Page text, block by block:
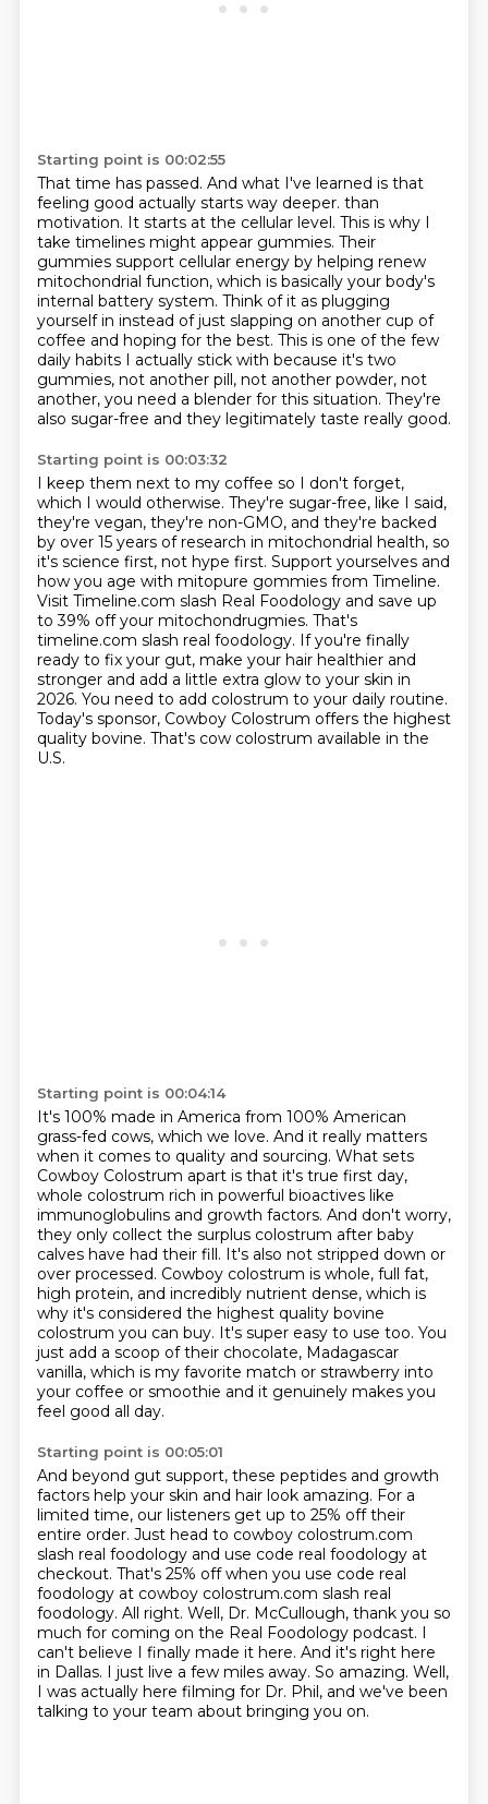
Starting point is 00:02:55
That time has passed. And what I've learned is that
feeling good actually starts way deeper. than
motivation. It starts at the cellular level. This is why I
take timelines might appear gummies. Their
gummies support cellular energy by helping renew
mitochondrial function, which is basically your body's
internal battery system. Think of it as plugging
yourself in instead of just slapping on another cup of
coffee and hoping for the best. This is one of the few
daily habits I actually stick with because it's two
gummies, not another pill, not another powder, not
another, you need a blender for this situation. They're
also sugar-free and they legitimately taste really good.
Starting point is 00:03:32
I keep them next to my coffee so I don't forget,
which I would otherwise. They're sugar-free, like I said,
they're vegan, they're non-GMO, and they're backed
by over 15 years of research in mitochondrial health, so
it's science first, not hype first. Support yourselves and
how you age with mitopure gommies from Timeline.
Visit Timeline.com slash Real Foodology and save up
to 39% offyour mitochondrugmies. That's
timeline.com slash real foodology. If you're finally
ready to fix your gut, make your hair healthier and
stronger and add a little extra glow to your skin in
2026. You need to add colostrum to your daily routine.
Today's sponsor, Cowboy Colostrum offers the highest
quality bovine. That's cow colostrum available in the
U.S.
Starting point is 00:04:14
It's 100% made in America from 100% American
grass-fed cows, which we love. And it really matters
when it comes to quality and sourcing. What sets
Cowboy Colostrum apart is that it's true first day,
whole colostrum rich in powerful bioactives like
immunoglobulins and growth factors. And don't worry,
they only collect the surplus colostrum after baby
calves have had their fill. It's also not stripped down or
over processed. Cowboy colostrum is whole, full fat,
high protein, and incredibly nutrient dense, which is
why it's considered the highest quality bovine
colostrum you can buy. It's super easy to use too. You
just add a scoop of their chocolate, Madagascar
vanilla, which is my favorite match or strawberry into
your coffee or smoothie and it genuinely makes you
feel good all day.
Starting point is 00:05:01
And beyond gut support, these peptides and growth
factors help your skin and hair look amazing. For a
limited time, our listeners get up to 25% off their
entire order. Just head to cowboy colostrum.com
slash real foodology and use code real foodology at
checkout. That's 25% off when you use code real
foodology at cowboy colostrum.com slash real
foodology. All right. Well, Dr. McCullough, thank you so
much for coming on the Real Foodology podcast. I
can't believe I finally made it here. And it's right here
in Dallas. I just live a few miles away. So amazing. Well,
I was actually here filming for Dr. Phil, and we've been
talking to your team about bringing you on.